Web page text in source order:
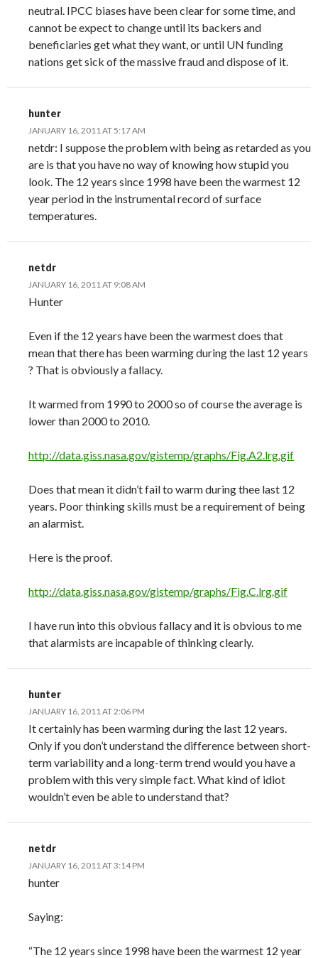
neutral. IPCC biases have been clear for some time, and
cannot be expect to change until its backers and
beneficiaries get what they want, or until UN funding
nations get sick of the massive fraud and dispose of it.
hunter
JANUARY 16, 2011 AT 5:17 AM
netdr: I suppose the problem with being as retarded as you
are is that you have no way of knowing how stupid you
look. The 12 years since 1998 have been the warmest 12
year period in the instrumental record of surface
temperatures.
netdr
JANUARY 16, 2011 AT 9:08 AM
Hunter
Even if the 12 years have been the warmest does that
mean that there has been warming during the last 12 years
? That is obviously a fallacy.
It warmed from 1990 to 2000 so of course the average is
lower than 2000 to 2010.
http://data.giss.nasa.gov/gistemp/graphs/Fig.A2.lrg.gif
Does that mean it didn’t fail to warm during thee last 12
years. Poor thinking skills must be a requirement of being
an alarmist.
Here is the proof.
http://data.giss.nasa.gov/gistemp/graphs/Fig.C.lrg.gif
I have run into this obvious fallacy and it is obvious to me
that alarmists are incapable of thinking clearly.
hunter
JANUARY 16, 2011 AT 2:06 PM
It certainly has been warming during the last 12 years.
Only if you don’t understand the difference between short-
term variability and a long-term trend would you have a
problem with this very simple fact. What kind of idiot
wouldn’t even be able to understand that?
netdr
JANUARY 16, 2011 AT 3:14 PM
hunter
Saying:
“The 12 years since 1998 have been the warmest 12 year